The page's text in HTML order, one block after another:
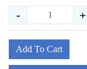
- +
Add To Cart